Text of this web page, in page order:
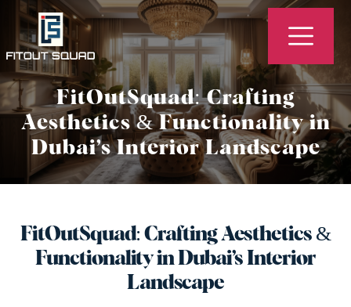
Fitout
Squad
-
Best
Interior
Design,
Out
Company
FitOutSquad: Crafting
Aesthetics & Functionality in
Dubai’s Interior Landscape
FitOutSquad: Crafting Aesthetics &
Functionality in Dubai’s Interior
Landscape